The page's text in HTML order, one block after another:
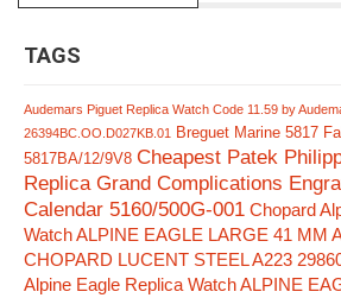
TAGS
Audemars Piguet Replica Watch Code 11.59 by
26394BC.OO.D027KB.01
Breguet Marine 5817
5817BA/12/9V8 Cheapest Patek
Replica Grand Complications
Calendar 5160/500G-001 Chopard
Watch ALPINE EAGLE LARGE 41 MM
CHOPARD LUCENT STEEL A223
Alpine Eagle Replica Watch ALPINE